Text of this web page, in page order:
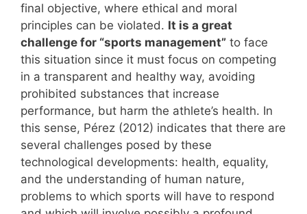
final objective, where ethical and moral
principles can be violated. It is a great
challenge for “sports management” to face
this situation since it must focus on competing
in a transparent and healthy way, avoiding
prohibited substances that increase
performance, but harm the athlete’s health. In
this sense, Pérez (2012) indicates that there are
several challenges posed by these
technological developments: health, equality,
and the understanding of human nature,
problems to which sports will have to respond